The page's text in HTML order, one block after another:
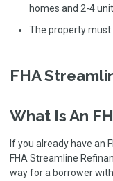
homes and 2-4
The property must
FHA
What Is An
If you already have an
FHA Streamline
way for a borrower